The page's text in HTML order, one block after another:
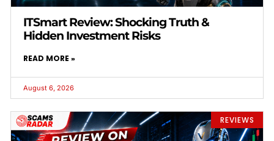
ITSmart Review: Shocking Truth &
Hidden Investment Risks
READ MORE »
August 6, 2026
REVIEWS